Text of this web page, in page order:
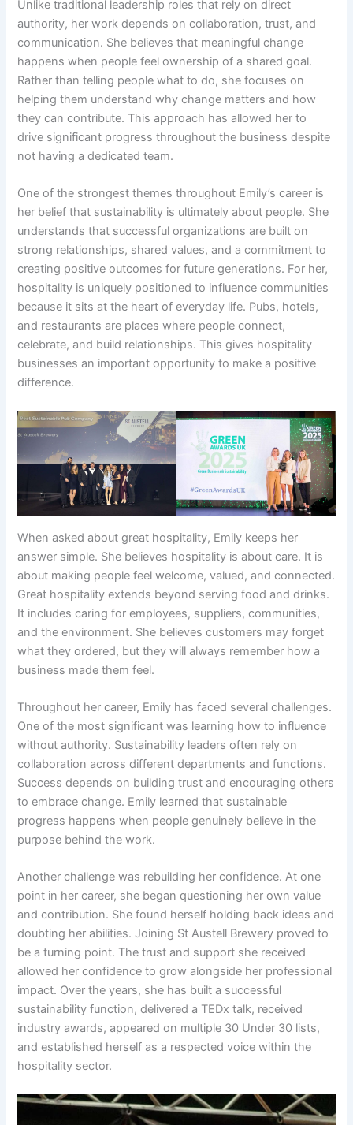
Unlike traditional leadership roles that rely on direct
authority, her work depends on collaboration, trust, and
communication. She believes that meaningful change
happens when people feel ownership of a shared goal.
Rather than telling people what to do, she focuses on
helping them understand why change matters and how
they can contribute. This approach has allowed her to
drive significant progress throughout the business despite
not having a dedicated team.
One of the strongest themes throughout Emily’s career is
her belief that sustainability is ultimately about people. She
understands that successful organizations are built on
strong relationships, shared values, and a commitment to
creating positive outcomes for future generations. For her,
hospitality is uniquely positioned to influence communities
because it sits at the heart of everyday life. Pubs, hotels,
and restaurants are places where people connect,
celebrate, and build relationships. This gives hospitality
businesses an important opportunity to make a positive
difference.
When asked about great hospitality, Emily keeps her
answer simple. She believes hospitality is about care. It is
about making people feel welcome, valued, and connected.
Great hospitality extends beyond serving food and drinks.
It includes caring for employees, suppliers, communities,
and the environment. She believes customers may forget
what they ordered, but they will always remember how a
business made them feel.
Throughout her career, Emily has faced several challenges.
One of the most significant was learning how to influence
without authority. Sustainability leaders often rely on
collaboration across different departments and functions.
Success depends on building trust and encouraging others
to embrace change. Emily learned that sustainable
progress happens when people genuinely believe in the
purpose behind the work.
Another challenge was rebuilding her confidence. At one
point in her career, she began questioning her own value
and contribution. She found herself holding back ideas and
doubting her abilities. Joining St Austell Brewery proved to
be a turning point. The trust and support she received
allowed her confidence to grow alongside her professional
impact. Over the years, she has built a successful
sustainability function, delivered a TEDx talk, received
industry awards, appeared on multiple 30 Under 30 lists,
and established herself as a respected voice within the
hospitality sector.